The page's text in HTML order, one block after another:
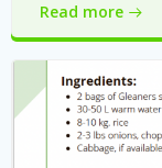
Read more